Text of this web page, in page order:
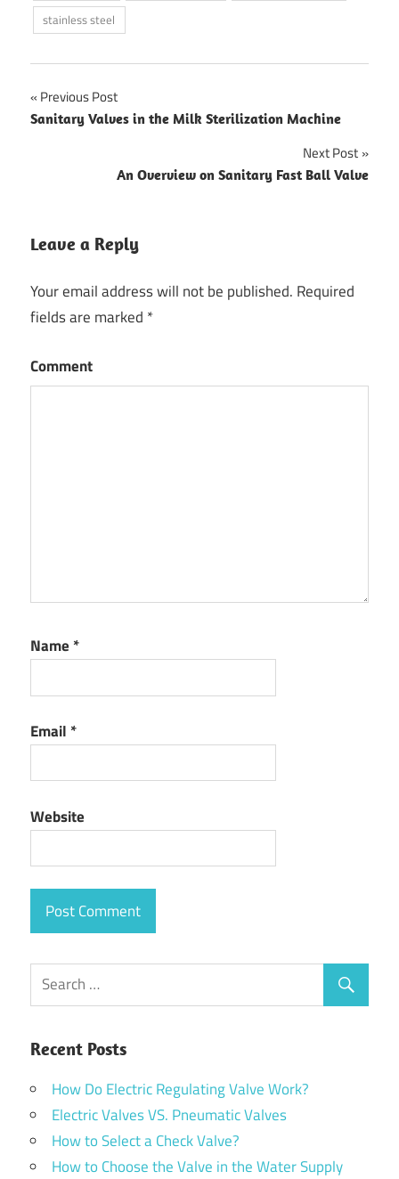
stainless steel
Post
Previous Post
Sanitary Valves in the Milk Sterilization Machine
Next Post
An Overview on Sanitary Fast Ball Valve
Leave a Reply
Your email address will not be published. Required
fields are marked *
Comment
Name *
Email *
Website
Recent Posts
How Do Electric Regulating Valve Work?
Electric Valves VS. Pneumatic Valves
How to Select a Check Valve?
How to Choose the Valve in the Water Supply